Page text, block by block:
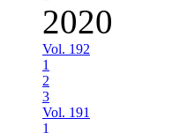
2020
Vol. 192
1
2
3
Vol. 191
1